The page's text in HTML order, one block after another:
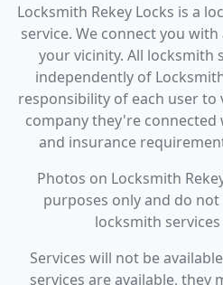
Locksmith Rekey Locks is a
service. We connect you
your vicinity. All locksmith
independently of
responsibility of each user
company they're connected
and insurance
Photos on Locksmith
purposes only and do
locksmith
Services will not be
services are available, they